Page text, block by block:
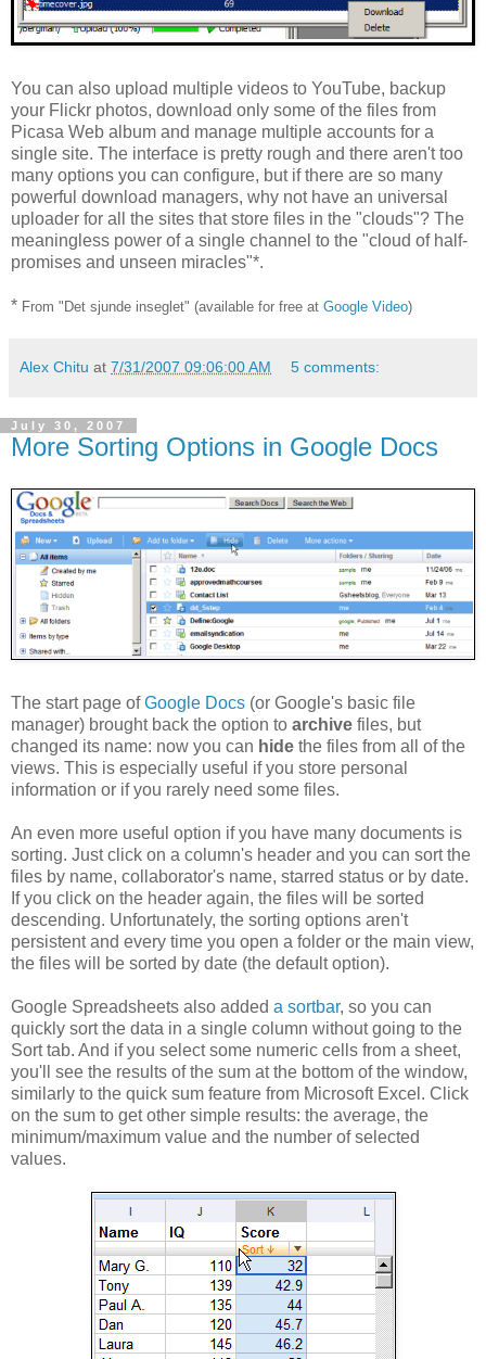
You can also upload multiple videos to YouTube, backup
your Flickr photos, download only some of the files from
Picasa Web album and manage multiple accounts for a
single site. The interface is pretty rough and there aren't too
many options you can configure, but if there are so many
powerful download managers, why not have an universal
uploader for all the sites that store files in the "clouds"? The
meaningless power of a single channel to the "cloud of half-
promises and unseen miracles"*.
* From "Det sjunde inseglet" (available for free at Google Video)
Alex Chitu at 7/31/2007 09:06:00 AM 5 comments:
July 30, 2007
More Sorting Options in Google Docs
The start page ofGoogle Docs (or Google's basic file
manager) brought back the option to archive files, but
changed its name: now you can hide the files from all of the
views. This is especially useful if you store personal
information or if you rarely need some files.
An even more useful option if you have many documents is
sorting. Just click on a column's header and you can sort the
files by name, collaborator's name, starred status or by date.
If you click on the header again, the files will be sorted
descending. Unfortunately, the sorting options aren't
persistent and every time you open a folder or the main view,
the files will be sorted by date (the default option).
Google Spreadsheets also added a sortbar, so you can
quickly sort the data in a single column without going to the
Sort tab. And if you select some numeric cells from a sheet,
you'll see the results of the sum at the bottom of the window,
similarly to the quick sum feature from Microsoft Excel. Click
on the sum to get other simple results: the average, the
minimum/maximum value and the number of selected
values.